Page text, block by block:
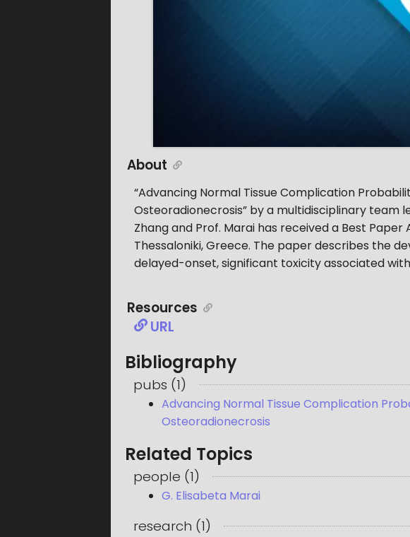
About
“Advancing Normal Tissue Complication
Osteoradionecrosis” by a multidisciplinary team
Zhang and Prof. Marai has received a Best
Thessaloniki, Greece. The paper describes the
delayed-onset, significant toxicity associated
Resources
URL
Bibliography
pubs (1)
Advancing Normal Tissue Complication
Osteoradionecrosis
Related Topics
people (1)
G. Elisabeta Marai
research (1)